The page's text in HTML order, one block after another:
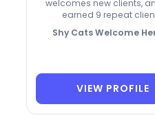
welcomes new clients,
earned 9 repeat
Shy Cats Welcome
VIEW PROFILE